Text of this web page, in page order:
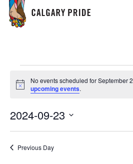
Skip
main
FOR
23,
2024
Notice
No events scheduled for September
upcoming events.
2024-09-23
Previous Day